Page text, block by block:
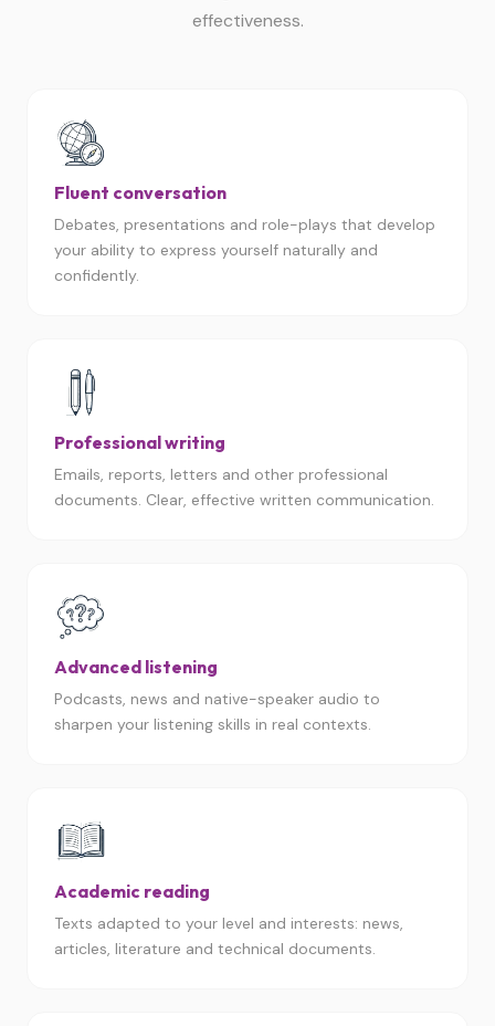
effectiveness.
Fluent conversation
Debates, presentations and role-plays that develop
your ability to express yourself naturally and
confidently.
Professional writing
Emails, reports, letters and other professional
documents. Clear, effective written communication.
Advanced listening
Podcasts, news and native-speaker audio to
sharpen your listening skills in real contexts.
Academic reading
Texts adapted to your level and interests: news,
articles, literature and technical documents.